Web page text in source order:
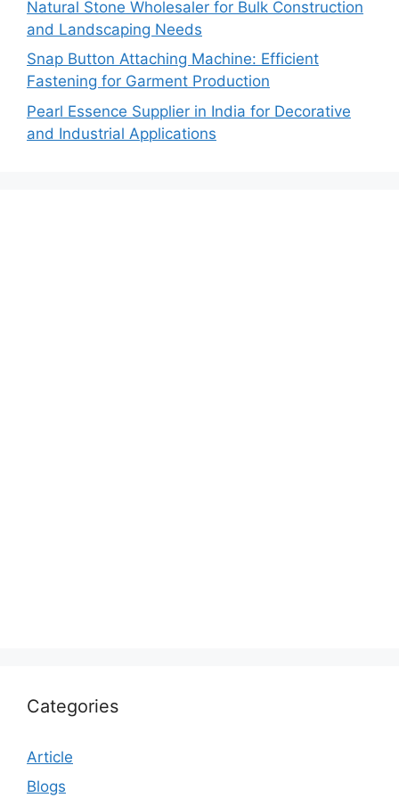
Natural Stone Wholesaler for Bulk Construction
and Landscaping Needs
Snap Button Attaching Machine: Efficient
Fastening for Garment Production
Pearl Essence Supplier in India for Decorative
and Industrial Applications
Categories
Article
Blogs